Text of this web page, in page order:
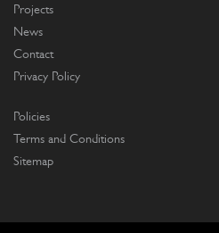
Projects
News
Contact
Privacy Policy
Policies
Terms and Conditions
Sitemap